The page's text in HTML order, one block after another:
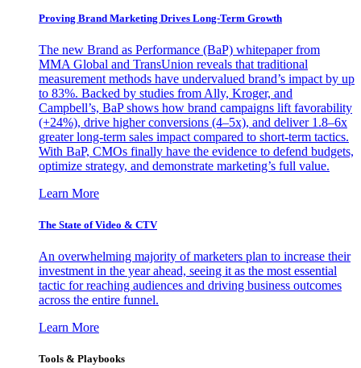
Proving Brand Marketing Drives Long-Term Growth
The new Brand as Performance (BaP) whitepaper from
MMA Global and TransUnion reveals that traditional
measurement methods have undervalued brand’s impact by up
to 83%. Backed by studies from Ally, Kroger, and
Campbell’s, BaP shows how brand campaigns lift favorability
(+24%), drive higher conversions (4–5x), and deliver 1.8–6x
greater long-term sales impact compared to short-term tactics.
With BaP, CMOs finally have the evidence to defend budgets,
optimize strategy, and demonstrate marketing’s full value.
Learn More
The State of Video & CTV
An overwhelming majority of marketers plan to increase their
investment in the year ahead, seeing it as the most essential
tactic for reaching audiences and driving business outcomes
across the entire funnel.
Learn More
Tools & Playbooks